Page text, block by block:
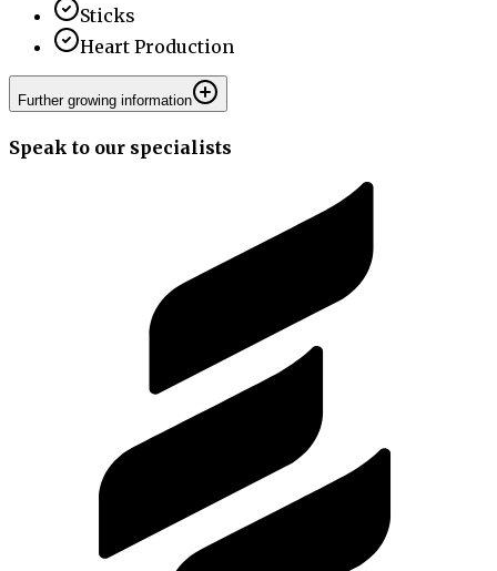
Sticks
Heart Production
Further growing information
Speak to our specialists